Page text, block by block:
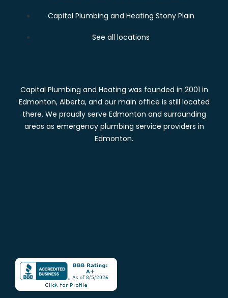
Capital Plumbing and Heating Stony Plain
See all locations
Capital Plumbing and Heating was founded in 2001 in
Edmonton, Alberta, and our main office is still located
there. We proudly serve Edmonton and surrounding
areas as emergency plumbing service providers in
Edmonton.